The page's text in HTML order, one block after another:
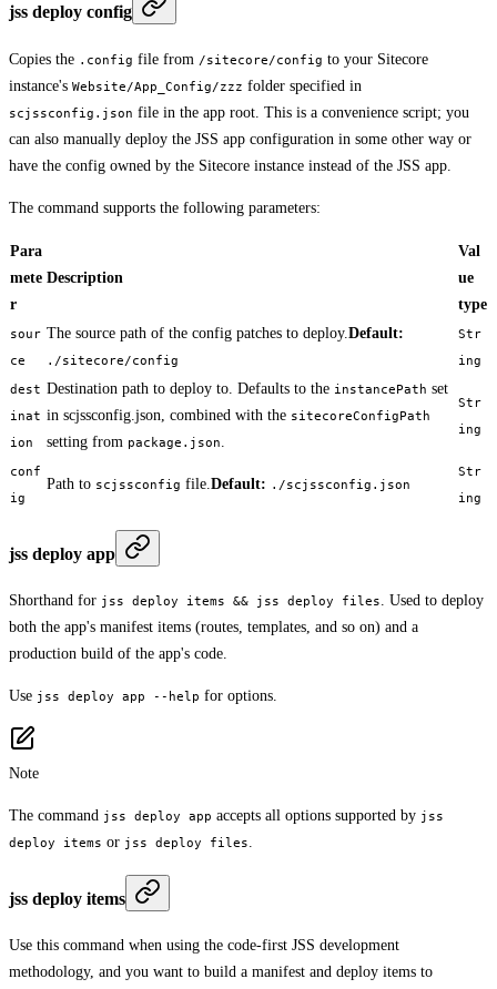
jss deploy config
Copies the .config file from /sitecore/config to your Sitecore
instance's Website/App_Config/zzz folder specified in
scjssconfig.json file in the app root. This is a convenience script; you
can also manually deploy the JSS app configuration in some other way or
have the config owned by the Sitecore instance instead of the JSS app.
The command supports the following parameters:
Para
mete
r
Description
Val
ue
type
sour
ce
The source path of the config patches to deploy. Default:
./sitecore/config
Str
ing
dest
inat
ion
Destination path to deploy to. Defaults to the instancePath set
in scjssconfig.json, combined with the sitecoreConfigPath
setting from package.json
Str
ing
conf
ig
Path to scjssconfig file. Default: ./scjssconfig.json
Str
ing
jss deploy app
Shorthand for jss deploy items && jss deploy files. Used to deploy
both the app's manifest items (routes, templates, and so on) and a
production build of the app's code.
Use jss deploy app --help for options.
Note
The command jss deploy app accepts all options supported by jss
deploy items or jss deploy files.
jss deploy items
Use this command when using the code-first JSS development
methodology, and you want to build a manifest and deploy items to